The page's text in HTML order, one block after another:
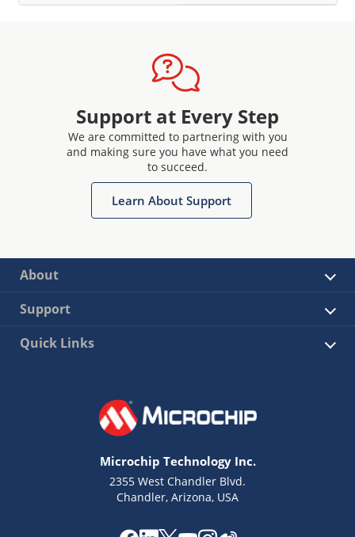
Support at Every Step
We are committed to partnering with you
and making sure you have what you need
to succeed.
Learn About Support
About
Support
Quick Links
Microchip Technology Inc.
2355 West Chandler Blvd.
Chandler, Arizona, USA